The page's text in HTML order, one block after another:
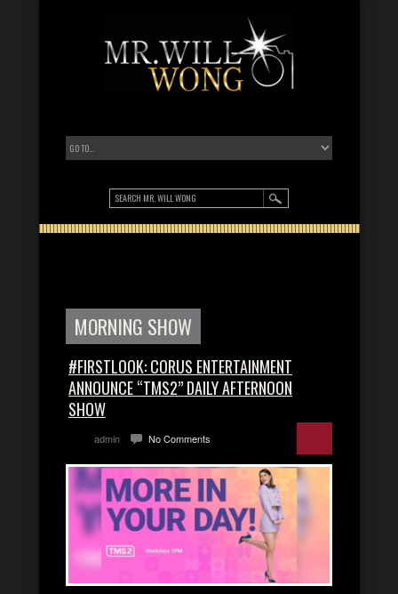
MORNING SHOW
#FIRSTLOOK: CORUS ENTERTAINMENT
ANNOUNCE “TMS2” DAILY AFTERNOON
SHOW
admin No Comments